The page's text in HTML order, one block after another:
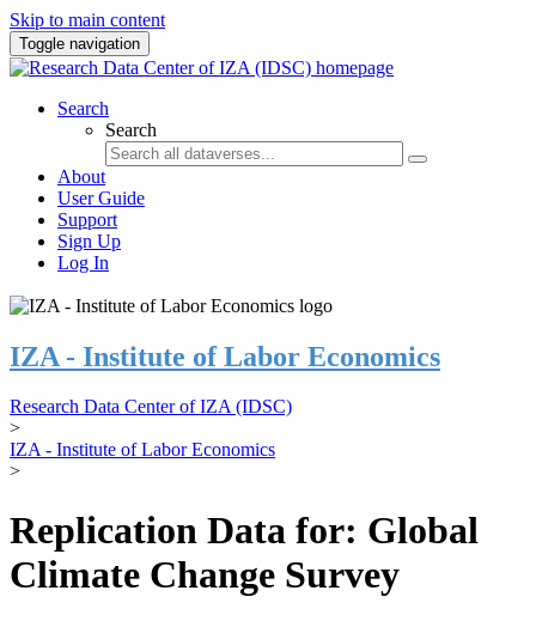
Skip to main content
Toggle navigation
Search
Search
About
User Guide
Support
Sign Up
Log In
IZA - Institute of Labor Economics
Research Data Center of IZA (IDSC)
>
IZA - Institute of Labor Economics
>
Replication Data for: Global
Climate Change Survey